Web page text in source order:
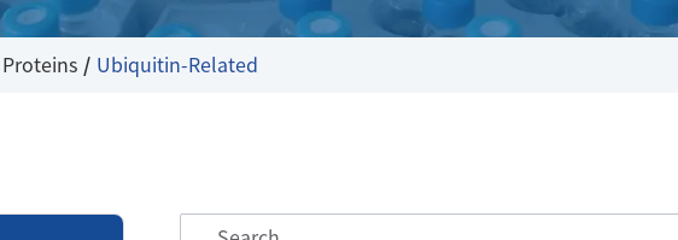
Proteins Ubiquitin-Related